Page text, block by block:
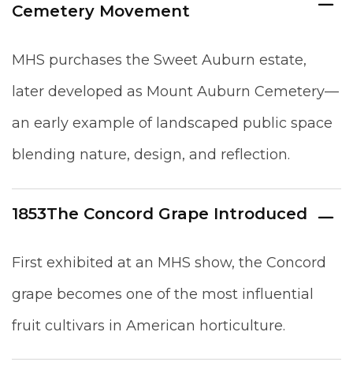
Cemetery Movement
MHS purchases the Sweet Auburn estate,
later developed as Mount Auburn Cemetery—
an early example of landscaped public space
blending nature, design, and reflection.
1853The Concord Grape Introduced
First exhibited at an MHS show, the Concord
grape becomes one of the most influential
fruit cultivars in American horticulture.